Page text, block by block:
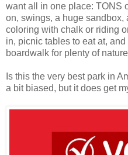
want all in one place: TONS
on, swings, a huge
coloring with chalk or riding
in, picnic tables to eat at,
boardwalk for plenty of
Is this the very best park in
a bit biased, but it does get